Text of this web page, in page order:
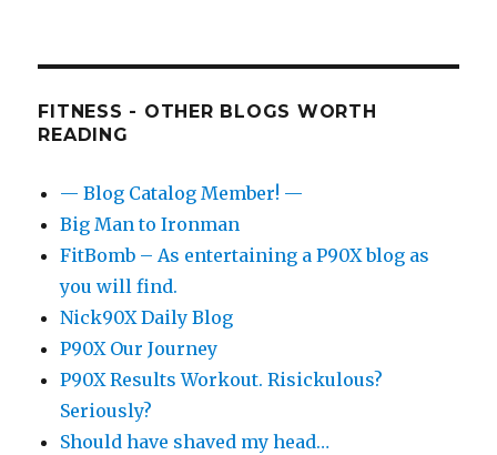
FITNESS - OTHER BLOGS WORTH
READING
— Blog Catalog Member! —
Big Man to Ironman
FitBomb – As entertaining a P90X blog as
you will find.
Nick90X Daily Blog
P90X Our Journey
P90X Results Workout. Risickulous?
Seriously?
Should have shaved my head…